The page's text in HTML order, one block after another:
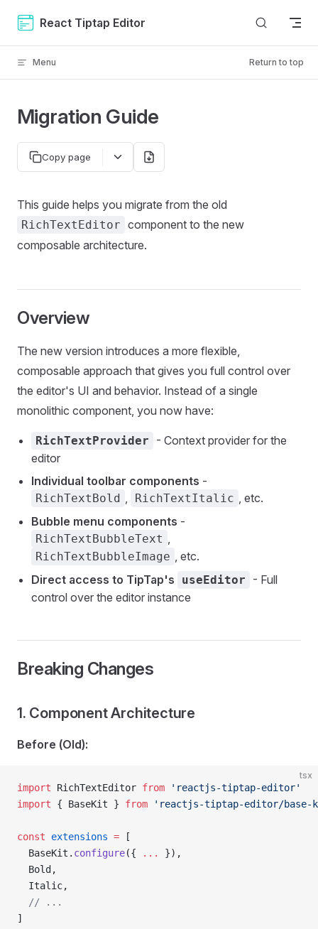
Skip to content
React Tiptap Editor
Menu Return to top
Migration Guide
Copy page
This guide helps you migrate from the old
RichTextEditor component to the new
composable architecture.
Overview
The new version introduces a more flexible,
composable approach that gives you full control over
the editor's UI and behavior. Instead of a single
monolithic component, you now have:
RichTextProvider
- Context provider for the
editor
Individual toolbar components -
RichTextBold , RichTextItalic , etc.
Bubble menu components -
RichTextBubbleText ,
RichTextBubbleImage , etc.
Direct access to TipTap's
useEditor
- Full
control over the editor instance
Breaking Changes
1. Component Architecture
Before (Old):
tsx
import RichTextEditor from 'reactjs-tiptap-editor'
import { BaseKit } from 'reactjs-tiptap-editor/
const extensions = [
  BaseKit.
configure({ ...
}),
  Bold,
  Italic,
  // ...
]